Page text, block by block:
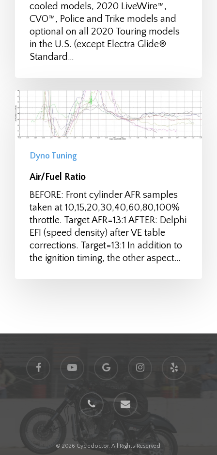
cooled models, 2020 LiveWire™,
CVO™, Police and Trike models and
optional on all 2020 Touring models
in the U.S. (except Electra Glide®
Standard…
Dyno Tuning
Air/Fuel Ratio
BEFORE: Front cylinder AFR samples
taken at 10,15,20,30,40,60,80,100%
throttle. Target AFR=13:1 AFTER: Delphi
EFI (speed density) after VE table
corrections. Target=13:1 In addition to
the ignition timing, the other aspect…
plus
phone email
© 2026 Cycledoctor. All Rights Reserved.